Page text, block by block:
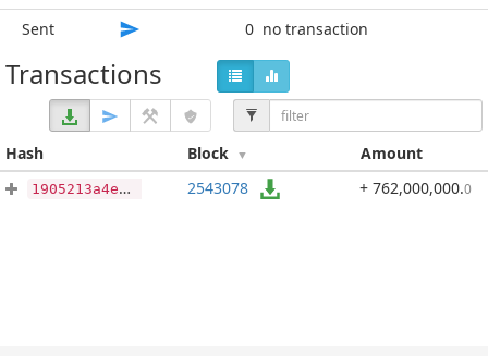
Sent
0 no transaction
Transactions
Hash Block Amount
1905213a4eccdc3da2e5e661fcd77dc48da2dda4ce4db4428f0ab9cbf68dd9ba 2543078 + 762,000,000.0